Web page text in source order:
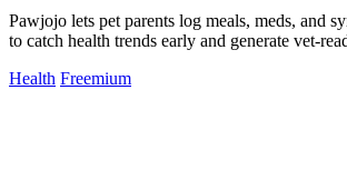
Pawjojo lets pet parents log meals, meds, and
to catch health trends early and generate vet-
Health Freemium